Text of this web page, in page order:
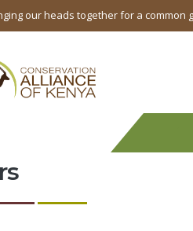
our heads together for a common